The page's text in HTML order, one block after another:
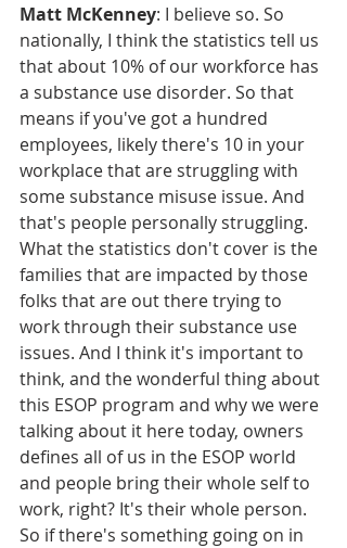
Matt McKenney: I believe so. So
nationally, I think the statistics tell us
that about 10% of our workforce has
a substance use disorder. So that
means if you've got a hundred
employees, likely there's 10 in your
workplace that are struggling with
some substance misuse issue. And
that's people personally struggling.
What the statistics don't cover is the
families that are impacted by those
folks that are out there trying to
work through their substance use
issues. And I think it's important to
think, and the wonderful thing about
this ESOP program and why we were
talking about it here today, owners
defines all of us in the ESOP world
and people bring their whole self to
work, right? It's their whole person.
So if there's something going on in